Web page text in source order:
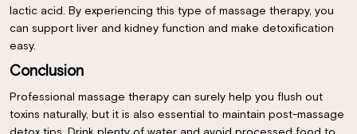
lactic acid. By experiencing this type of massage therapy, you
can support liver and kidney function and make detoxification
easy.
Conclusion
Professional massage therapy can surely help you flush out
toxins naturally, but it is also essential to maintain post-massage